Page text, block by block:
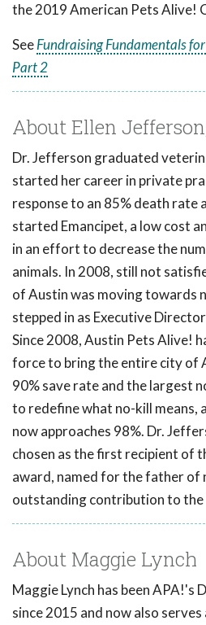
the 2019 American Pets Alive!
SeeFundraising Fundamentals
Part 2
About Ellen
Dr. Jefferson graduated
started her career in private
response to an 85% death rate
started Emancipet, a low cost
in an effort to decrease the
animals. In 2008, still not
of Austin was moving towards
stepped in as Executive
Since 2008, Austin Pets Alive!
force to bring the entire city of
90% save rate and the largest
to redefine what no-kill means,
now approaches 98%. Dr.
chosen as the first recipient of
award, named for the father of
outstanding contribution to the
About Maggie Lynch
Maggie Lynch has been APA!'s
since 2015 and now also